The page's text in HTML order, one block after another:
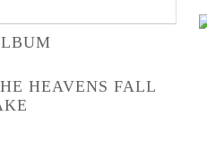
HEAVENS FALL